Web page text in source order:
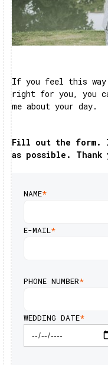
If you feel this
right for you, you
me about your day.
Fill out the form.
as possible. Thank
NAME*
E-MAIL*
PHONE NUMBER*
WEDDING DATE*